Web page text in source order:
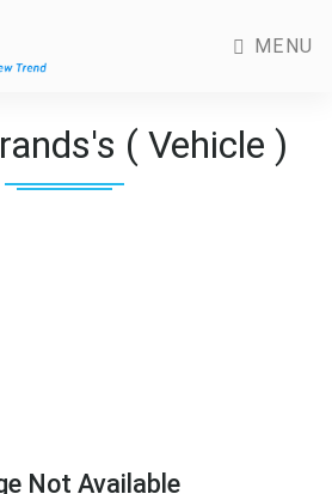
MENU
( Vehicle )
Not Available